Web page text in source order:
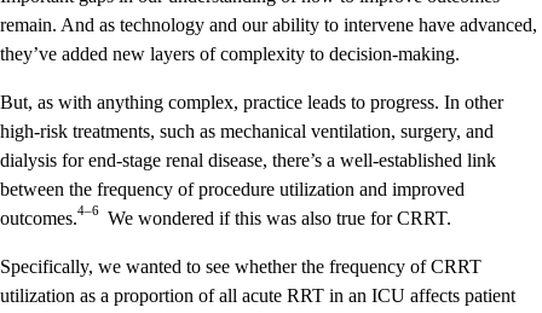
remain. And as technology and our ability to intervene have advanced,
they’ve added new layers of complexity to decision-making.
But, as with anything complex, practice leads to progress. In other
high-risk treatments, such as mechanical ventilation, surgery, and
dialysis for end-stage renal disease, there’s a well-established link
between the frequency of procedure utilization and improved
outcomes.4–6 We wondered if this was also true for CRRT.
Specifically, we wanted to see whether the frequency of CRRT
utilization as a proportion of all acute RRT in an ICU affects patient